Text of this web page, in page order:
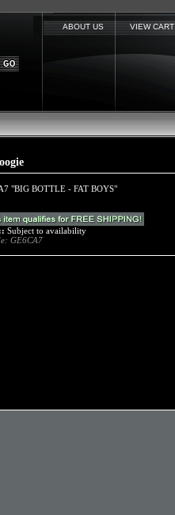
ABOUT US VIEW CART
"BIG BOTTLE - FAT BOYS"
Subject to availability
GE6CA7